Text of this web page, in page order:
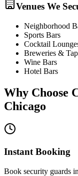
Venues We
Neighborhood
Sports Bars
Cocktail
Breweries &
Wine Bars
Hotel Bars
Why Choose
Chicago
Instant Booking
Book security guards